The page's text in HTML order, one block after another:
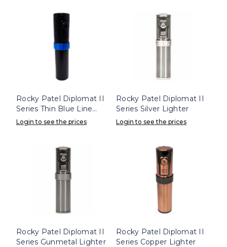
Rocky Patel Diplomat II
Series Thin Blue Line
Lighter
Login to see the prices
Rocky Patel Diplomat II
Series Silver Lighter
Login to see the prices
Rocky Patel Diplomat II
Series Gunmetal Lighter
Rocky Patel Diplomat II
Series Copper Lighter